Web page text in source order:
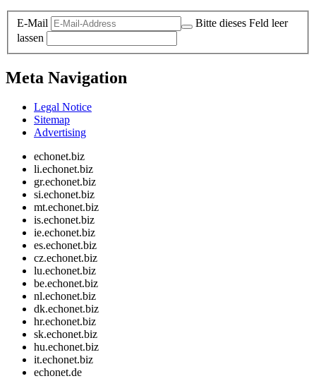
E-Mail
Bitte dieses Feld leer
lassen
Meta Navigation
Legal Notice
Sitemap
Advertising
echonet.biz
li.echonet.biz
gr.echonet.biz
si.echonet.biz
mt.echonet.biz
is.echonet.biz
ie.echonet.biz
es.echonet.biz
cz.echonet.biz
lu.echonet.biz
be.echonet.biz
nl.echonet.biz
dk.echonet.biz
hr.echonet.biz
sk.echonet.biz
hu.echonet.biz
it.echonet.biz
echonet.de